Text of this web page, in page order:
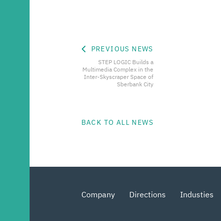
PREVIOUS NEWS
STEP LOGIC Builds a
Multimedia Complex in the
Inter-Skyscraper Space of
Sberbank City
BACK TO ALL NEWS
Company Directions Industies